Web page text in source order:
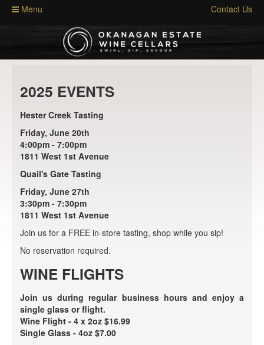
Menu Contact Us
2025 EVENTS
Hester Creek Tasting
Friday, June 20th
4:00pm - 7:00pm
1811 West 1st Avenue
Quail's Gate Tasting
Friday, June 27th
3:30pm - 7:30pm
1811 West 1st Avenue
Join us for a FREE in-store tasting, shop while you sip!
No reservation required.
WINE FLIGHTS
Join us during regular business hours and enjoy a
single glass or flight.
Wine Flight - 4 x 2oz $16.99
Single Glass - 4oz $7.00